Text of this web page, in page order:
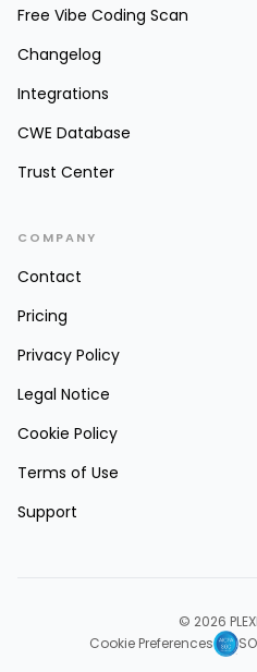
Free Vibe Coding Scan
Changelog
Integrations
CWE Database
Trust Center
COMPANY
Contact
Pricing
Privacy Policy
Legal Notice
Cookie Policy
Terms of Use
Support
© 2026
Cookie Preferences